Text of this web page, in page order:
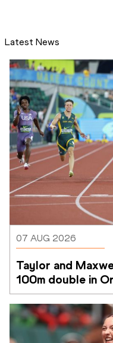
Latest News
07 AUG 2026
Taylor and
100m double in